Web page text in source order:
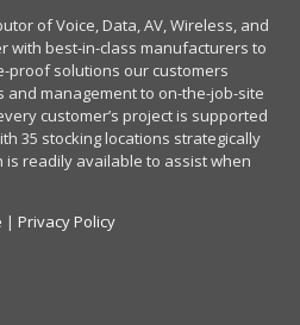
of Voice, Data, AV, Wireless, and
with best-in-class manufacturers to
proof solutions our customers
and management to on-the-job-site
customer’s project is supported
35 stocking locations strategically
is readily available to assist when
| Privacy Policy